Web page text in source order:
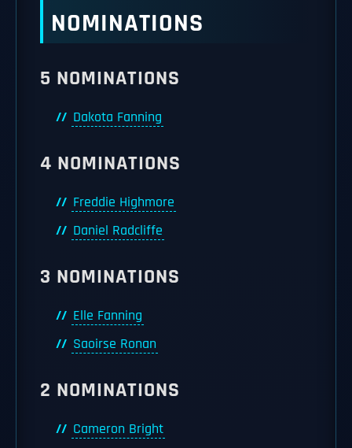
NOMINATIONS
5 NOMINATIONS
Dakota Fanning
4 NOMINATIONS
Freddie Highmore
Daniel Radcliffe
3 NOMINATIONS
Elle Fanning
Saoirse Ronan
2 NOMINATIONS
Cameron Bright